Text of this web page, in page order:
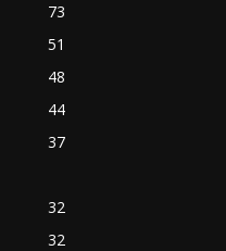
73
51
48
44
37
32
32